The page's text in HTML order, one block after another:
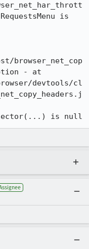
is
browser_net_cop
- at
devtools/cl
is null